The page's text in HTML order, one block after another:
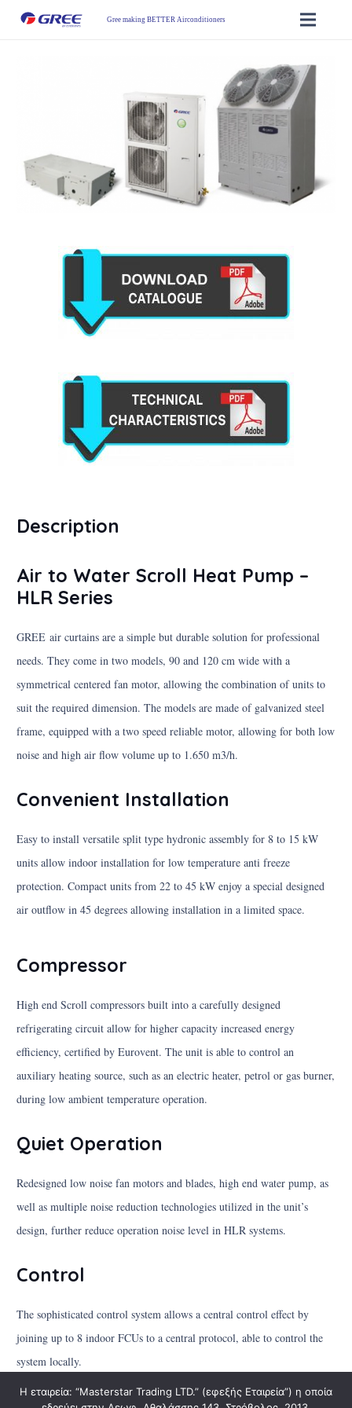
Gree making BETTER Airconditioners
Description
Air to Water Scroll Heat Pump –
HLR Series
GREE air curtains are a simple but durable solution for professional
needs. They come in two models, 90 and 120 cm wide with a
symmetrical centered fan motor, allowing the combination of units to
suit the required dimension. The models are made of galvanized steel
frame, equipped with a two speed reliable motor, allowing for both low
noise and high air flow volume up to 1.650 m3/h.
Convenient Installation
Easy to install versatile split type hydronic assembly for 8 to 15 kW
units allow indoor installation for low temperature anti freeze
protection. Compact units from 22 to 45 kW enjoy a special designed
air outflow in 45 degrees allowing installation in a limited space.
Compressor
High end Scroll compressors built into a carefully designed
refrigerating circuit allow for higher capacity increased energy
efficiency, certified by Eurovent. The unit is able to control an
auxiliary heating source, such as an electric heater, petrol or gas burner,
during low ambient temperature operation.
Quiet Operation
Redesigned low noise fan motors and blades, high end water pump, as
well as multiple noise reduction technologies utilized in the unit’s
design, further reduce operation noise level in HLR systems.
Control
The sophisticated control system allows a central control effect by
joining up to 8 indoor FCUs to a central protocol, able to control the
system locally.
Η εταιρεία: “Masterstar Trading LTD.” (εφεξής Εταιρεία”) η οποία